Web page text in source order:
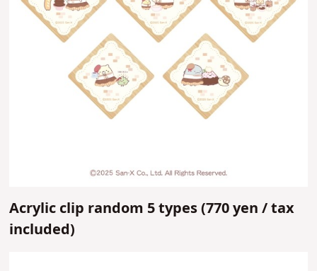
Acrylic clip random 5 types (770 yen /tax
included)